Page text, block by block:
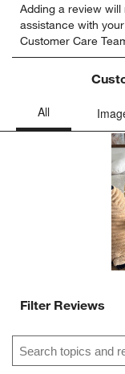
to
rate
the
item
star.
to
rate
the
item
with
stars.
action
Adding a review
assistance with
Customer Care
Filter Reviews
Search topics and